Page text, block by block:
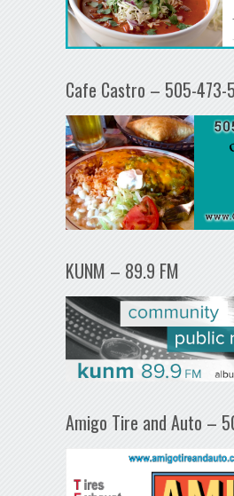
Cafe Castro – 505-473-
KUNM – 89.9 FM
Amigo Tire and Auto –